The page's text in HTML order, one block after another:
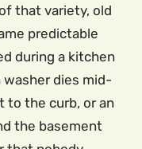
that variety, old
predictable
during a kitchen
washer dies mid-
to the curb, or an
the basement